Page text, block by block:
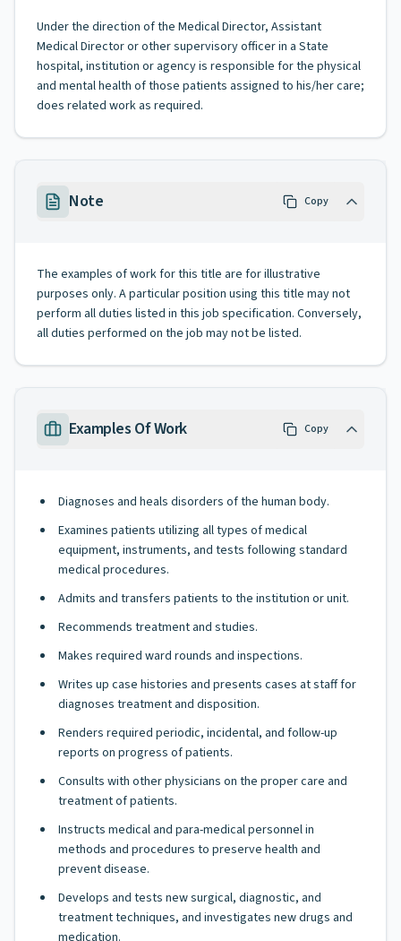
Under the direction of the Medical Director, Assistant
Medical Director or other supervisory officer in a State
hospital, institution or agency is responsible for the physical
and mental health of those patients assigned to his/her care;
does related work as required.
Note Copy
The examples of work for this title are for illustrative
purposes only. A particular position using this title may not
perform all duties listed in this job specification. Conversely,
all duties performed on the job may not be listed.
Examples Of Work Copy
Diagnoses and heals disorders of the human body.
Examines patients utilizing all types of medical
equipment, instruments, and tests following standard
medical procedures.
Admits and transfers patients to the institution or unit.
Recommends treatment and studies.
Makes required ward rounds and inspections.
Writes up case histories and presents cases at staff for
diagnoses treatment and disposition.
Renders required periodic, incidental, and follow-up
reports on progress of patients.
Consults with other physicians on the proper care and
treatment of patients.
Instructs medical and para-medical personnel in
methods and procedures to preserve health and
prevent disease.
Develops and tests new surgical, diagnostic, and
treatment techniques, and investigates new drugs and
medication.